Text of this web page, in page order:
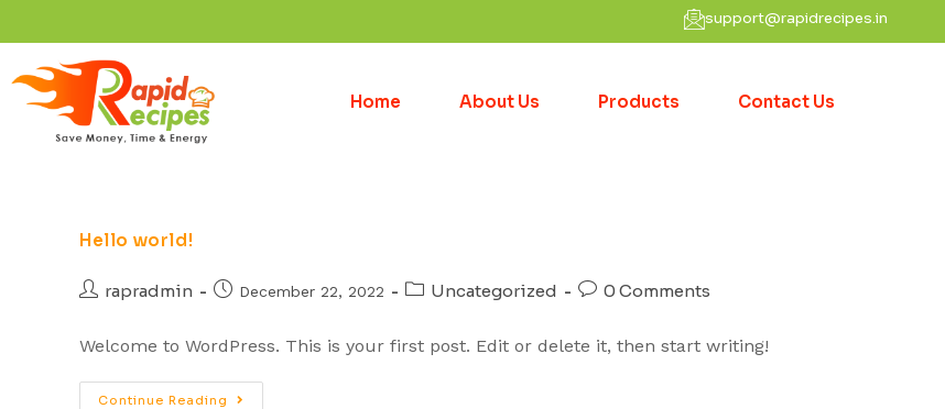
support@rapidrecipes.in
Home About Us Products Contact Us
Hello world!
rapradmin December 22, 2022 Uncategorized 0 Comments
Welcome to WordPress. This is your first post. Edit or delete it, then start writing!
Continue Reading